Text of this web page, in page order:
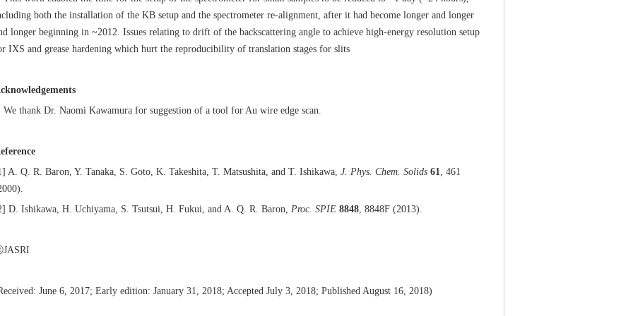
both the installation of the KB setup and the spectrometer re-alignment, after it had become longer and longer
longer beginning in ~2012. Issues relating to drift of the backscattering angle to achieve high-energy resolution setup
IXS and grease hardening which hurt the reproducibility of translation stages for slits
We thank Dr. Naomi Kawamura for suggestion of a tool for Au wire edge scan.
A. Q. R. Baron, Y. Tanaka, S. Goto, K. Takeshita, T. Matsushita, and T. Ishikawa, J. Phys. Chem. Solids 61
, 461
D. Ishikawa, H. Uchiyama, S. Tsutsui, H. Fukui, and A. Q. R. Baron, Proc. SPIE 8848 , 8848F (2013).
June 6, 2017; Early edition: January 31, 2018; Accepted July 3, 2018; Published August 16, 2018)